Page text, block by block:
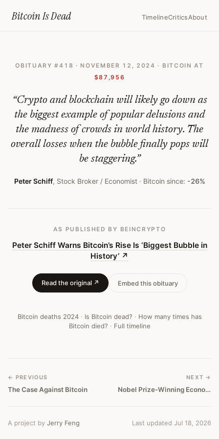
Bitcoin IsDead TimelineCriticsAbout
Warns
Bitcoin’s
Rise
‘Biggest
in
—
Obituary
OBITUARY #418 · NOVEMBER 12, 2024 · BITCOIN AT
$87,956
“Crypto and blockchain will likely go down as
the biggest example of popular delusions and
the madness of crowds in world history. The
overall losses when the bubble finally pops will
be staggering.”
Peter Schiff, Stock Broker / Economist· Bitcoin since: -26%
AS PUBLISHED BY BEINCRYPTO
Peter Schiff Warns Bitcoin’s Rise Is ‘Biggest Bubble in
History’ ↗
Read the original ↗ Embed this obituary
Bitcoin deaths 2024· Is Bitcoin dead? · How many times has
Bitcoin died? · Full timeline
← PREVIOUS
The Case Against Bitcoin
NEXT →
Nobel Prize-Winning Economist Says Beware Of The Bitcoin Craze.
A project by Jerry Feng Last updated Jul 18, 2026